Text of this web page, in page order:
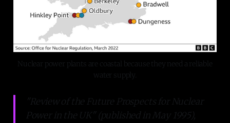
Nuclear power plants are coastal because they need a reliable
water supply.
"Review of the Future Prospects for Nuclear
Power in the UK" (published in May 1995),